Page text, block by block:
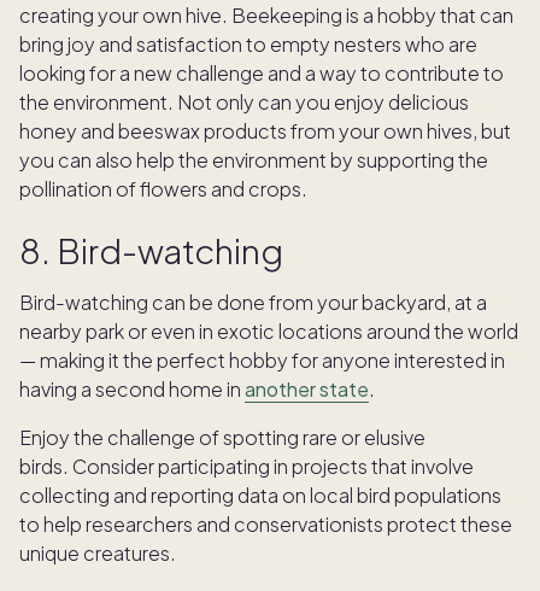
creating your own hive. Beekeeping is a hobby that can
bring joy and satisfaction to empty nesters who are
looking for a new challenge and a way to contribute to
the environment. Not only can you enjoy delicious
honey and beeswax products from your own hives, but
you can also help the environment by supporting the
pollination of flowers and crops.
8. Bird-watching
Bird-watching can be done from your backyard, at a
nearby park or even in exotic locations around the world
— making it the perfect hobby for anyone interested in
having a second home inanother state.
Enjoy the challenge of spotting rare or elusive
birds. Consider participating in projects that involve
collecting and reporting data on local bird populations
to help researchers and conservationists protect these
unique creatures.